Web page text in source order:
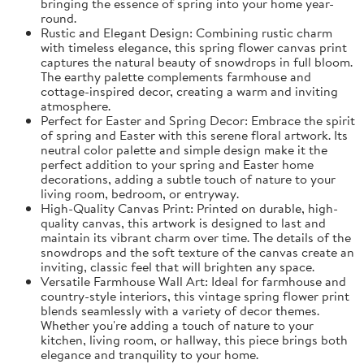
round.
Rustic and Elegant Design: Combining rustic charm
with timeless elegance, this spring flower canvas print
captures the natural beauty of snowdrops in full bloom.
The earthy palette complements farmhouse and
cottage-inspired decor, creating a warm and inviting
atmosphere.
Perfect for Easter and Spring Decor: Embrace the spirit
of spring and Easter with this serene floral artwork. Its
neutral color palette and simple design make it the
perfect addition to your spring and Easter home
decorations, adding a subtle touch of nature to your
living room, bedroom, or entryway.
High-Quality Canvas Print: Printed on durable, high-
quality canvas, this artwork is designed to last and
maintain its vibrant charm over time. The details of the
snowdrops and the soft texture of the canvas create an
inviting, classic feel that will brighten any space.
Versatile Farmhouse Wall Art: Ideal for farmhouse and
country-style interiors, this vintage spring flower print
blends seamlessly with a variety of decor themes.
Whether you're adding a touch of nature to your
kitchen, living room, or hallway, this piece brings both
elegance and tranquility to your home.